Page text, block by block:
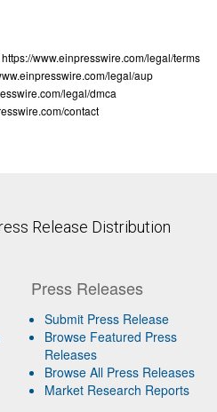
www.einpresswire.com/legal/terms
legal/aup
legal/dmca
contact
Release Distribution
Press Releases
Submit Press Release
Browse Featured Press
Releases
Browse All Press Releases
Market Research Reports